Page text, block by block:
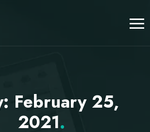
February 25,
2021.